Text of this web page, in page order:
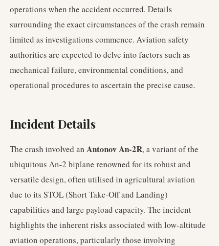
operations when the accident occurred. Details
surrounding the exact circumstances of the crash remain
limited as investigations commence. Aviation safety
authorities are expected to delve into factors such as
mechanical failure, environmental conditions, and
operational procedures to ascertain the precise cause.
Incident Details
The crash involved an Antonov An-2R, a variant of the
ubiquitous An-2 biplane renowned for its robust and
versatile design, often utilised in agricultural aviation
due to its STOL (Short Take-Off and Landing)
capabilities and large payload capacity. The incident
highlights the inherent risks associated with low-altitude
aviation operations, particularly those involving